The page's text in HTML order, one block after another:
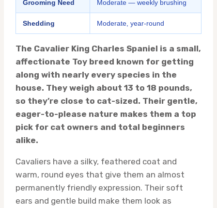
Grooming Need Moderate — weekly brushing
Shedding Moderate, year-round
The Cavalier King Charles Spaniel is a small,
affectionate Toy breed known for getting
along with nearly every species in the
house. They weigh about 13 to 18 pounds,
so they’re close to cat-sized. Their gentle,
eager-to-please nature makes them a top
pick for cat owners and total beginners
alike.
Cavaliers have a silky, feathered coat and
warm, round eyes that give them an almost
permanently friendly expression. Their soft
ears and gentle build make them look as